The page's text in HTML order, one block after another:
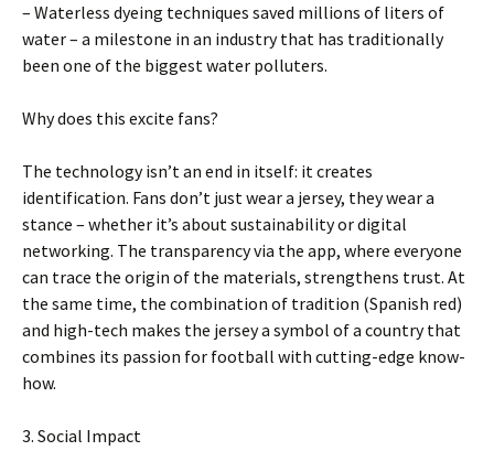
– Waterless dyeing techniques saved millions of liters of
water – a milestone in an industry that has traditionally
been one of the biggest water polluters.
Why does this excite fans?
The technology isn’t an end in itself: it creates
identification. Fans don’t just wear a jersey, they wear a
stance – whether it’s about sustainability or digital
networking. The transparency via the app, where everyone
can trace the origin of the materials, strengthens trust. At
the same time, the combination of tradition (Spanish red)
and high-tech makes the jersey a symbol of a country that
combines its passion for football with cutting-edge know-
how.
3. Social Impact